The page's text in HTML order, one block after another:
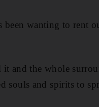
wanting to rent
and the whole
and spirits to